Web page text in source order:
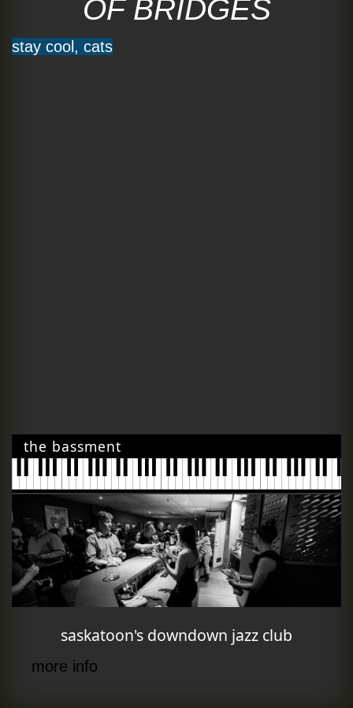
OF BRIDGES
stay cool, cats
the bassment
saskatoon's downdown jazz club
more info